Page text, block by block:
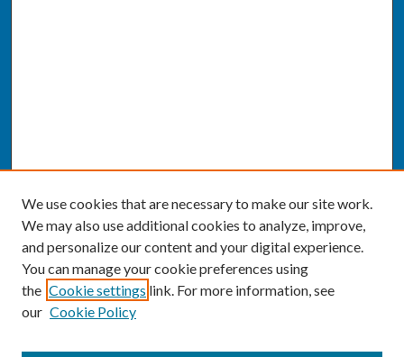
We use cookies that are necessary to make our site work.
We may also use additional cookies to analyze, improve,
and personalize our content and your digital experience.
You can manage your cookie preferences using
the Cookie settings link. For more information, see
our Cookie Policy